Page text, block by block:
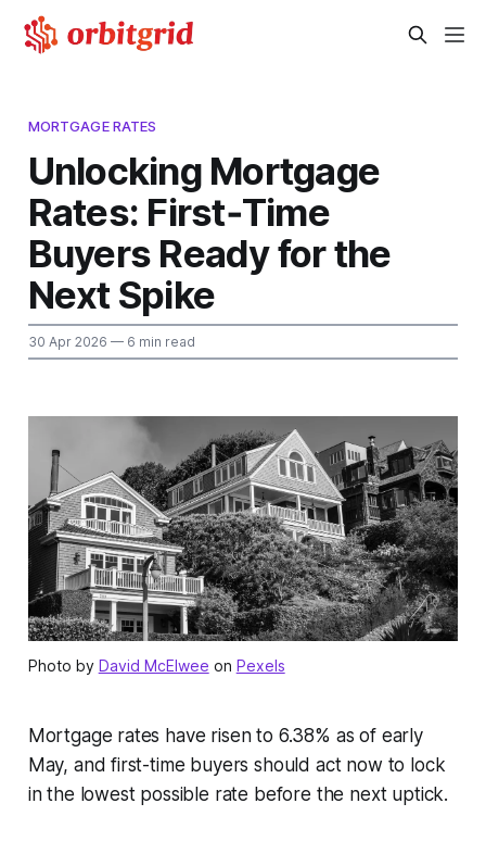
MORTGAGE RATES
Unlocking Mortgage
Rates: First‑Time
Buyers Ready for the
Next Spike
30 Apr 2026 — 6 min read
Photo by David McElwee on Pexels
Mortgage rates have risen to 6.38% as of early
May, and first-time buyers should act now to lock
in the lowest possible rate before the next uptick.